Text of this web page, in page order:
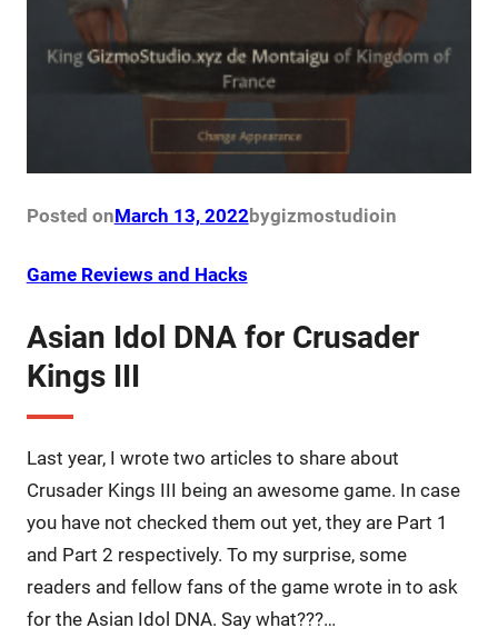
Posted onMarch 13, 2022bygizmostudioin
Game Reviews and Hacks
Asian Idol DNA for Crusader
Kings III
Last year, I wrote two articles to share about
Crusader Kings III being an awesome game. In case
you have not checked them out yet, they are Part 1
and Part 2 respectively. To my surprise, some
readers and fellow fans of the game wrote in to ask
for the Asian Idol DNA. Say what???…